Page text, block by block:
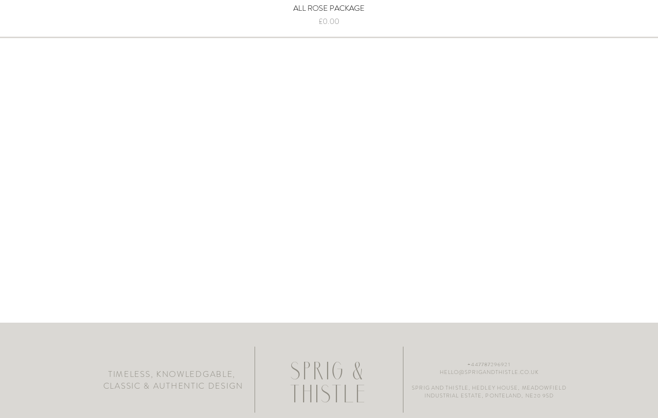
Quick View
ALL ROSE PACKAGE
Price
£0.00
TIMELESS, KNOWLEDGABLE,
CLASSIC & AUTHENTIC DESIGN
SPRIG &
THISTLE
+447787296921
HELLO@SPRIGANDTHISTLE.CO.UK
SPRIG AND THISTLE, HEDLEY HOUSE, MEADOWFIELD
INDUSTRIAL ESTATE, PONTELAND, NE20 9SD